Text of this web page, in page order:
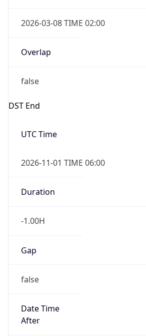
2026-03-08 TIME 02:00
Overlap
false
DST End
UTC Time
2026-11-01 TIME 06:00
Duration
-1.00H
Gap
false
Date Time
After